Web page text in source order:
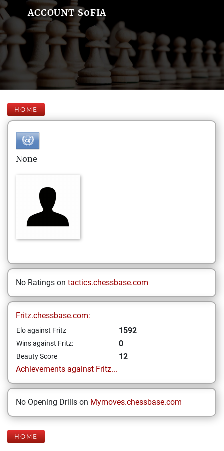
ACCOUNT S0FIA
HOME
None
No Ratings on tactics.chessbase.com
Fritz.chessbase.com:
Elo against Fritz 1592
Wins against Fritz: 0
Beauty Score
12
Achievements against Fritz...
No Opening Drills on Mymoves.chessbase.com
HOME